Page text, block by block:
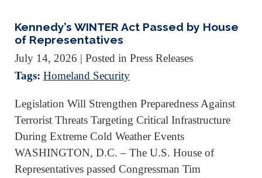
Kennedy’s WINTER Act Passed by House
of Representatives
July 14, 2026 | Posted in Press Releases
Tags: Homeland Security
Legislation Will Strengthen Preparedness Against
Terrorist Threats Targeting Critical Infrastructure
During Extreme Cold Weather Events
WASHINGTON, D.C. – The U.S. House of
Representatives passed Congressman Tim